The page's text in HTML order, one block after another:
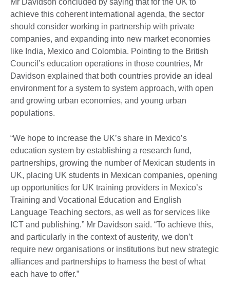
Mr Davidson concluded by saying that for the UK to
achieve this coherent international agenda, the sector
should consider working in partnership with private
companies, and expanding into new market economies
like India, Mexico and Colombia. Pointing to the British
Council’s education operations in those countries, Mr
Davidson explained that both countries provide an ideal
environment for a system to system approach, with open
and growing urban economies, and young urban
populations.
“We hope to increase the UK’s share in Mexico’s
education system by establishing a research fund,
partnerships, growing the number of Mexican students in
UK, placing UK students in Mexican companies, opening
up opportunities for UK training providers in Mexico’s
Training and Vocational Education and English
Language Teaching sectors, as well as for services like
ICT and publishing.” Mr Davidson said. “To achieve this,
and particularly in the context of austerity, we don’t
require new organisations or institutions but new strategic
alliances and partnerships to harness the best of what
each have to offer.”